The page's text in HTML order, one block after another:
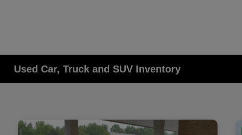
Used Car, Truck and SUV Inventory